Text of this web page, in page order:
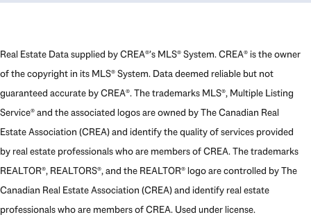
Real Estate Data supplied by CREA®’s MLS® System. CREA® is the owner
of the copyright in its MLS® System. Data deemed reliable but not
guaranteed accurate by CREA®. The trademarks MLS®, Multiple Listing
Service® and the associated logos are owned by The Canadian Real
Estate Association (CREA) and identify the quality of services provided
by real estate professionals who are members of CREA. The trademarks
REALTOR®, REALTORS®, and the REALTOR® logo are controlled by The
Canadian Real Estate Association (CREA) and identify real estate
professionals who are members of CREA. Used under license.